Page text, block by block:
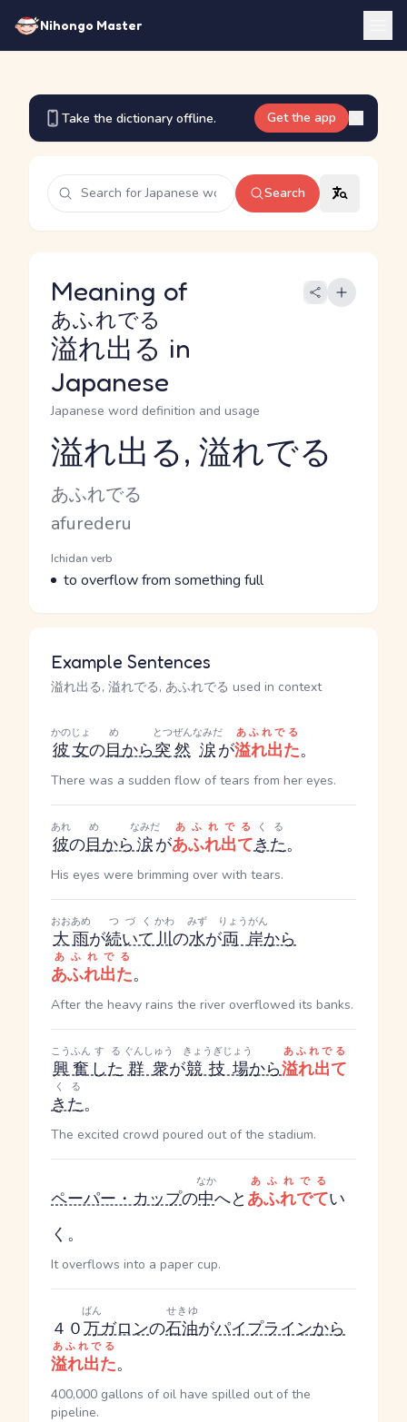
Nihongo Master
Take the dictionary offline. Get the app
Search
Meaning of
溢れ出る
あふれでる
in
Japanese
Japanese word definition and usage
Reading and JLPT level
溢れ出る, 溢れでる
Kana Reading
あふれでる
Romaji
afurederu
Word Senses
Parts of speech
Ichidan verb
Meaning
to overflow from something full
Example Sentences
溢れ出る, 溢れでる, あふれでる used in context
彼女
かのじょ
の目
め
から突然
とつぜん
涙
なみだ
が溢れ出た
あふれでる
。
There was a sudden flow of tears from her eyes.
彼
あれ
の目
め
から涙
なみだ
があふれ出て
あふれでる
きた
くる
。
His eyes were brimming over with tears.
大雨
おおあめ
が続いて
つづく
川
かわ
の水
みず
が両岸
りょうがん
から
あふれ出た
あふれでる
。
After the heavy rains the river overflowed its banks.
興奮
こうふん
した
する
群衆
ぐんしゅう
が競技場
きょうぎじょう
から溢れ出て
あふれでる
きた
くる
。
The excited crowd poured out of the stadium.
ペーパー・カップの中
なか
へと あふれでて
あふれでる
い
く。
It overflows into a paper cup.
４０万
ばん
ガロンの石油
せきゆ
がパイプラインから
溢れ出た
あふれでる
。
400,000 gallons of oil have spilled out of the
pipeline.